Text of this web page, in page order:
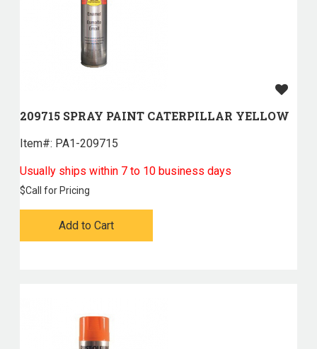
209715 SPRAY PAINT CATERPILLAR YELLOW
Item#: PA1-209715
Usually ships within 7 to 10 business days
$Call for Pricing
Add to Cart